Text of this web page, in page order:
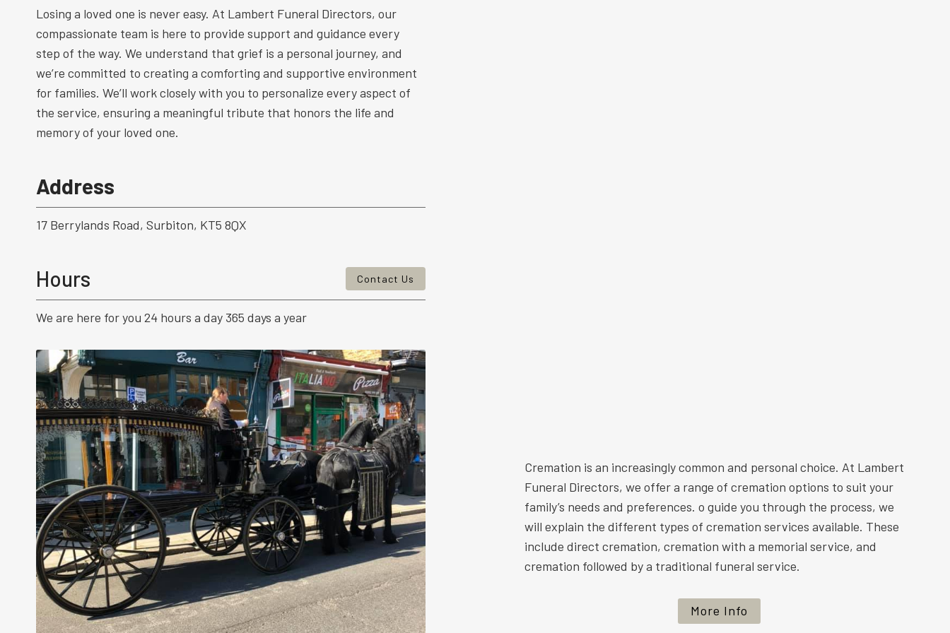
Losing a loved one is never easy. At Lambert Funeral Directors, our
compassionate team is here to provide support and guidance every
step of the way. We understand that grief is a personal journey, and
we’re committed to creating a comforting and supportive environment
for families. We’ll work closely with you to personalize every aspect of
the service, ensuring a meaningful tribute that honors the life and
memory of your loved one.
Address
17 Berrylands Road, Surbiton, KT5 8QX
Hours Contact Us
We are here for you 24 hours a day 365 days a year
Cremation is an increasingly common and personal choice. At Lambert
Funeral Directors, we offer a range of cremation options to suit your
family’s needs and preferences. o guide you through the process, we
will explain the different types of cremation services available. These
include direct cremation, cremation with a memorial service, and
cremation followed by a traditional funeral service.
More Info